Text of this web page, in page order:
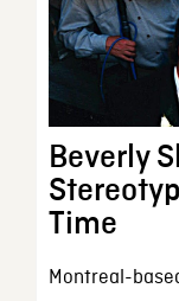
Beverly
Time
Montreal-